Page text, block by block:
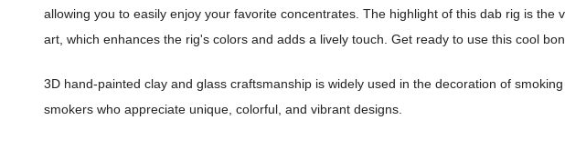
allowing you to easily enjoy your favorite concentrates. The highlight of this dab rig is
art, which enhances the rig's colors and adds a lively touch. Get ready to use this cool
3D hand-painted clay and glass craftsmanship is widely used in the decoration of
smokers who appreciate unique, colorful, and vibrant designs.